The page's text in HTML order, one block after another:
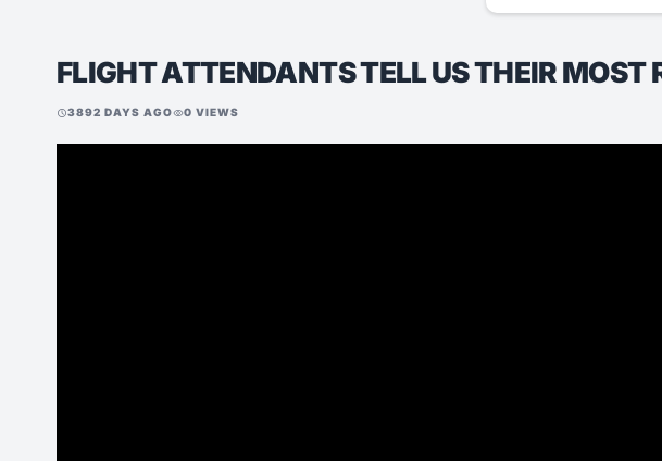
FLIGHT ATTENDANTS TELL US THEIR MOST
schedule3892 DAYS AGOvisibility0 VIEWS